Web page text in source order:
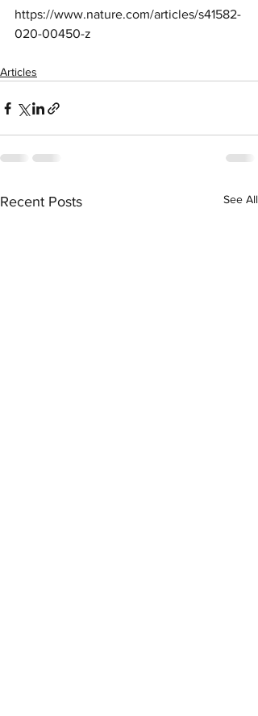
https://www.nature.com/articles/s41582-
020-00450-z
Articles
Recent Posts See All